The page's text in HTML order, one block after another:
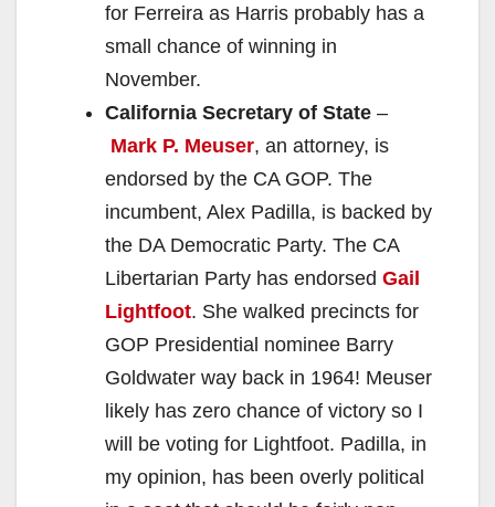
for Ferreira as Harris probably has a
small chance of winning in
November.
California Secretary of State –
Mark P. Meuser, an attorney, is
endorsed by the CA GOP. The
incumbent, Alex Padilla, is backed by
the DA Democratic Party. The CA
Libertarian Party has endorsed Gail
Lightfoot. She walked precincts for
GOP Presidential nominee Barry
Goldwater way back in 1964! Meuser
likely has zero chance of victory so I
will be voting for Lightfoot. Padilla, in
my opinion, has been overly political